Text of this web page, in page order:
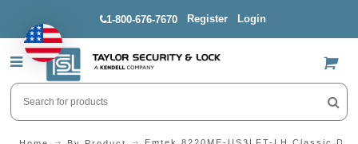
1-800-676-7670 Register Login
US$